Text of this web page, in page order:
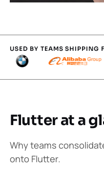
USED BY TEAMS SHIPPING
Flutter at a
Why teams
onto Flutter.